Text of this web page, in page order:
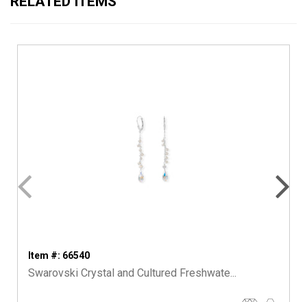
Item #: 66540
Swarovski Crystal and Cultured Freshwate...